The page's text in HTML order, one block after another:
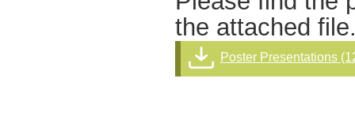
the attached
Poster Presentations